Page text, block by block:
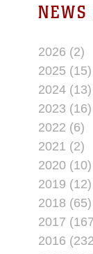
2026 (2)
2025 (15)
2024 (13)
2023 (16)
2022 (6)
2021 (2)
2020 (10)
2019 (12)
2018 (65)
2017
2016